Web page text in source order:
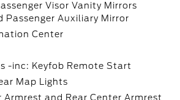
Visor Vanity Mirrors
Passenger Auxiliary Mirror
Center
-inc: Keyfob Remote Start
Map Lights
Armrest and Rear Center Armrest